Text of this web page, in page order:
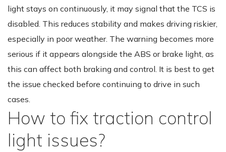
light stays on continuously, it may signal that the TCS is
disabled. This reduces stability and makes driving riskier,
especially in poor weather. The warning becomes more
serious if it appears alongside the ABS or brake light, as
this can affect both braking and control. It is best to get
the issue checked before continuing to drive in such
cases.
How to fix traction control
light issues?